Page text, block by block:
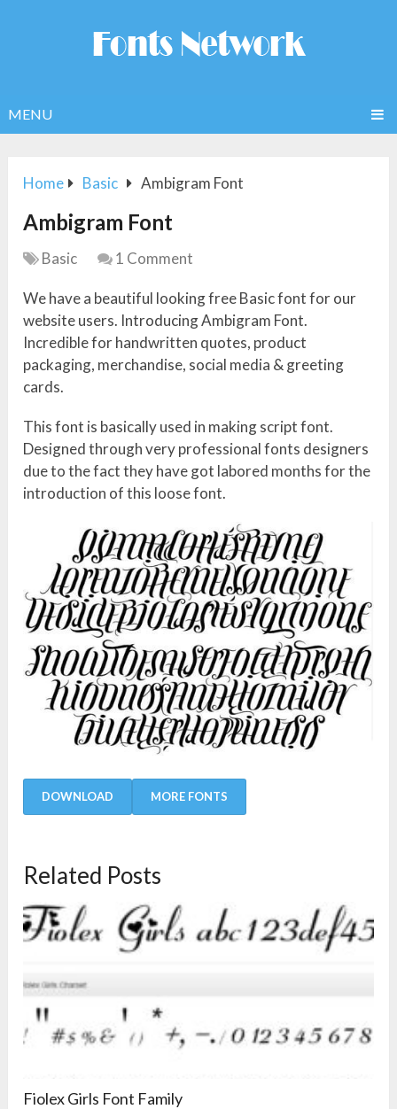
MENU
Home Basic Ambigram Font
Ambigram Font
Basic 1 Comment
We have a beautiful looking free Basic font for our
website users. Introducing Ambigram Font.
Incredible for handwritten quotes, product
packaging, merchandise, social media & greeting
cards.
This font is basically used in making script font.
Designed through very professional fonts designers
due to the fact they have got labored months for the
introduction of this loose font.
DOWNLOAD MORE FONTS
Related Posts
Fiolex Girls Font Family